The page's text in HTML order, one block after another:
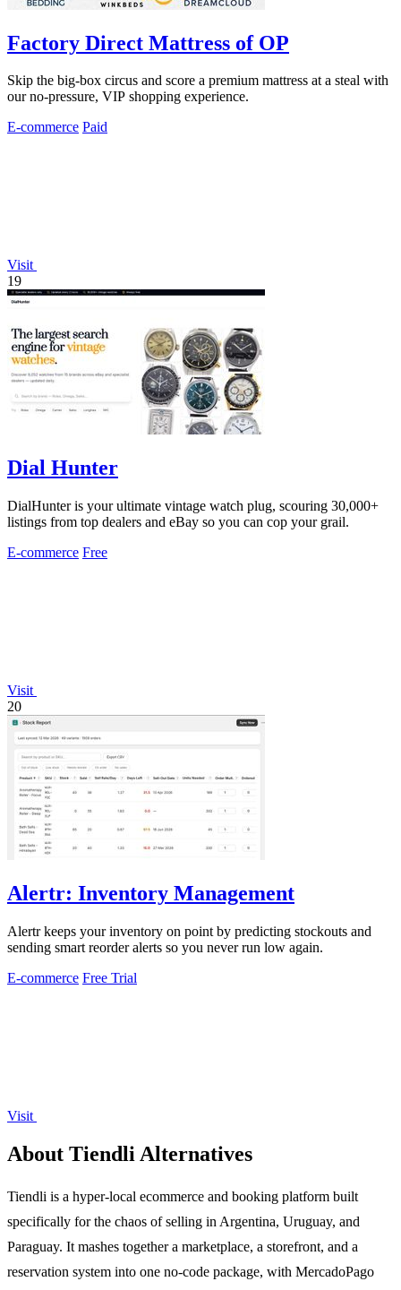
Factory Direct Mattress of OP
Skip the big-box circus and score a premium mattress at a steal with
our no-pressure, VIP shopping experience.
E-commerce Paid
Visit
19
Dial Hunter
DialHunter is your ultimate vintage watch plug, scouring 30,000+
listings from top dealers and eBay so you can cop your grail.
E-commerce Free
Visit
20
Alertr: Inventory Management
Alertr keeps your inventory on point by predicting stockouts and
sending smart reorder alerts so you never run low again.
E-commerce Free Trial
Visit
About Tiendli Alternatives
Tiendli is a hyper-local ecommerce and booking platform built
specifically for the chaos of selling in Argentina, Uruguay, and
Paraguay. It mashes together a marketplace, a storefront, and a
reservation system into one no-code package, with MercadoPago